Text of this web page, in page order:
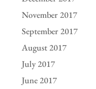
November 2017
September 2017
August 2017
July 2017
June 2017